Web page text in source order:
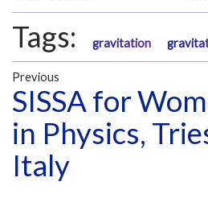
Tags: gravitation
Previous
SISSA for
in Physics,
Italy